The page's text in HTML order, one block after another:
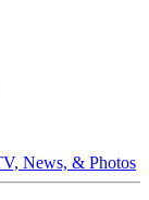
News, & Photos